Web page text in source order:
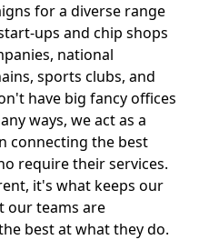
for a diverse range
ups and chip shops
national
sports clubs, and
have big fancy offices
ways, we act as a
connecting the best
require their services.
it's what keeps our
our teams are
best at what they do.